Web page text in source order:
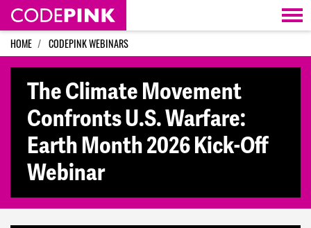
Skip navigation
HOME CODEPINK WEBINARS
The Climate Movement
Confronts U.S. Warfare:
Earth Month 2026 Kick-Off
Webinar